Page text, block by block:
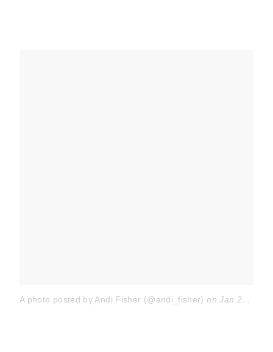
A photo posted by Andi Fisher (@andi_fisher) onJan 29, 2016 at 6:31pm PST